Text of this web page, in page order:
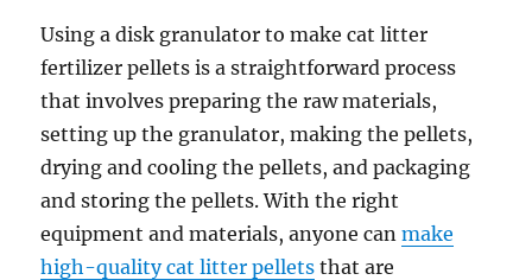
Using a disk granulator to make cat litter
fertilizer pellets is a straightforward process
that involves preparing the raw materials,
setting up the granulator, making the pellets,
drying and cooling the pellets, and packaging
and storing the pellets. With the right
equipment and materials, anyone canmake
high-quality cat litter pellets that are